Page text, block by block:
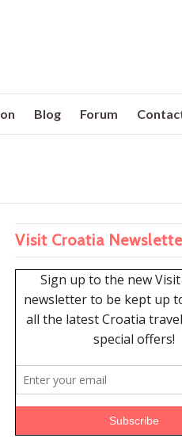
Blog Forum
Visit Croatia